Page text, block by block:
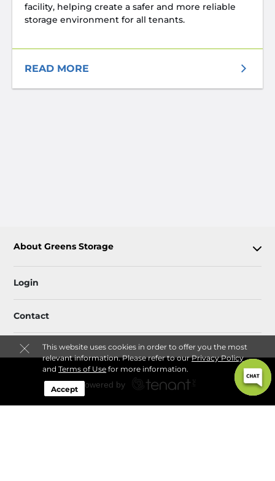
This website uses cookies in order to offer you the most
relevant information. Please refer to ourPrivacy Policy
andTerms of Use for more information.
Accept
facility, helping create a safer and more reliable
storage environment for all tenants.
READ MORE
About Greens Storage
Login
Contact